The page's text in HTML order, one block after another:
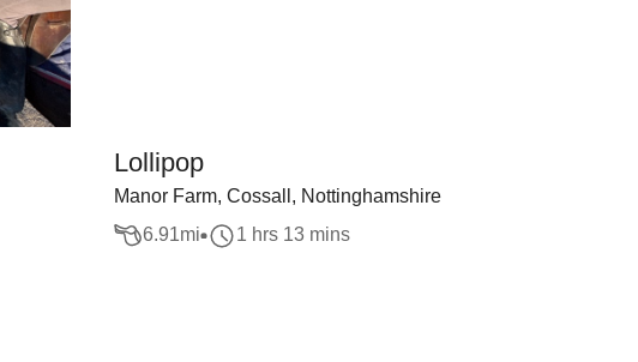
Lollipop
Manor Farm, Cossall, Nottinghamshire
6.91mi 1 hrs 13 mins